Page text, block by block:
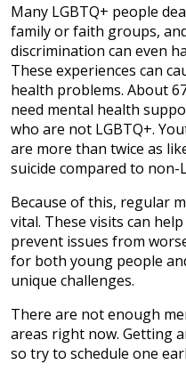
Many LGBTQ+ people
family or faith groups,
discrimination can even
These experiences can
health problems. About
need mental health
who are not LGBTQ+.
are more than twice as
suicide compared to non-
Because of this, regular
vital. These visits can
prevent issues from
for both young people
unique challenges.
There are not enough
areas right now. Getting
so try to schedule one